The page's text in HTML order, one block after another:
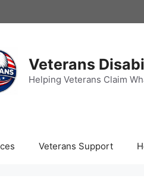
Veterans
Helping Veterans Claim
Veterans Support